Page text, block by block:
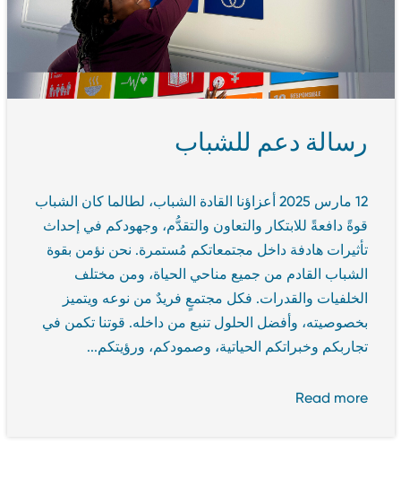
رسالة دعم للشباب
12 مارس 2025 أعزاؤنا القادة الشباب، لطالما كان الشباب
قوةً دافعةً للابتكار والتعاون والتقدُّم، وجهودكم في إحداث
تأثيرات هادفة داخل مجتمعاتكم مُستمرة. نحن نؤمن بقوة
الشباب القادم من جميع مناحي الحياة، ومن مختلف
الخلفيات والقدرات. فكل مجتمعٍ فريدٌ من نوعه ويتميز
بخصوصيته، وأفضل الحلول تنبع من داخله. قوتنا تكمن في
تجاربكم وخبراتكم الحياتية، وصمودكم، ورؤيتكم...
Read more